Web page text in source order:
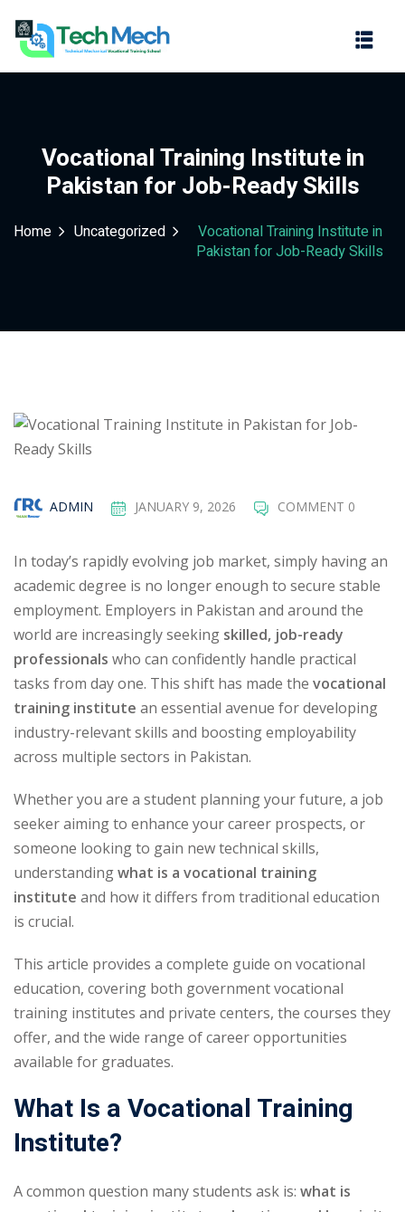
Vocational Training Institute in
Pakistan for Job-Ready Skills
Home Uncategorized
Vocational Training Institute in
Pakistan for Job-Ready Skills
ADMIN JANUARY 9, 2026 COMMENT 0
In today’s rapidly evolving job market, simply having an
academic degree is no longer enough to secure stable
employment. Employers in Pakistan and around the
world are increasingly seeking skilled, job-ready
professionals who can confidently handle practical
tasks from day one. This shift has made the vocational
training institute an essential avenue for developing
industry-relevant skills and boosting employability
across multiple sectors in Pakistan.
Whether you are a student planning your future, a job
seeker aiming to enhance your career prospects, or
someone looking to gain new technical skills,
understandingwhat is a vocational training
institute and how it differs from traditional education
is crucial.
This article provides a complete guide on vocational
education, covering both government vocational
training institutes and private centers, the courses they
offer, and the wide range of career opportunities
available for graduates.
What Is a Vocational Training
Institute?
A common question many students ask is: what is
Sign in